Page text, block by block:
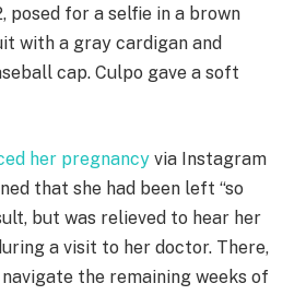
posed for a selfie in a brown
with a gray cardigan and
cap. Culpo gave a soft
her pregnancy via Instagram
that she had been left “so
but was relieved to hear her
a visit to her doctor. There,
the remaining weeks of